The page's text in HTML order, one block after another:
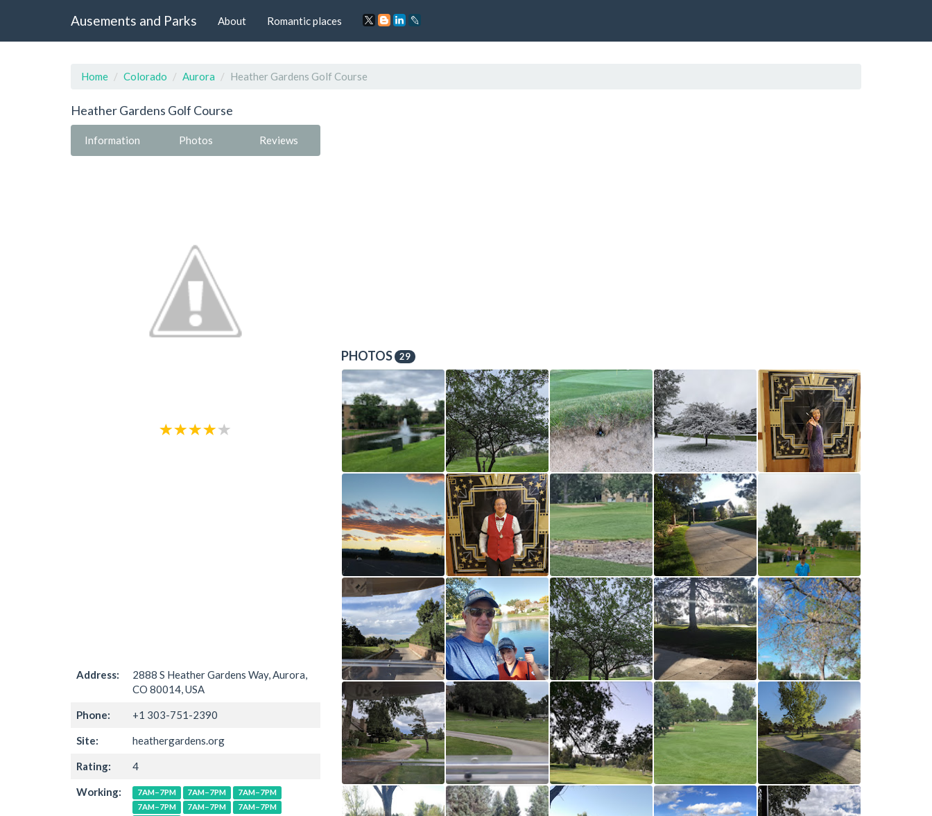
Ausements and Parks About Romantic places
Home Colorado Aurora Heather Gardens Golf Course
Heather Gardens Golf Course
Information Photos Reviews
Address:
2888 S Heather Gardens Way, Aurora,
CO 80014, USA
Phone: +1 303-751-2390
Site: heathergardens.org
Rating: 4
Working: 7AM–7PM 7AM–7PM
7AM–7PM
7AM–7PM
7AM–7PM
7AM–7PM
PHOTOS 29